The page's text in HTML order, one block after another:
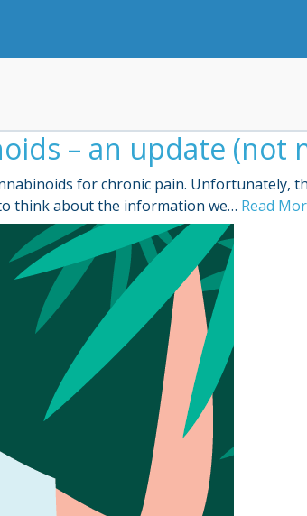
– an update
for chronic pain.
think about the information we… Read